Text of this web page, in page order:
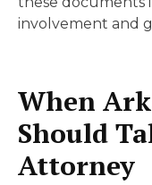
involvement and
When
Should
Attorney